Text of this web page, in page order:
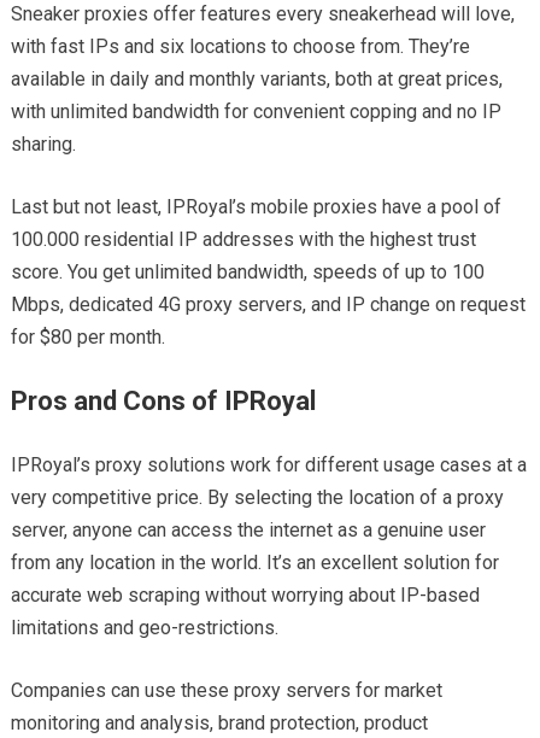
Sneaker proxies offer features every sneakerhead will love,
with fast IPs and six locations to choose from. They’re
available in daily and monthly variants, both at great prices,
with unlimited bandwidth for convenient copping and no IP
sharing.
Last but not least, IPRoyal’s mobile proxies have a pool of
100.000 residential IP addresses with the highest trust
score. You get unlimited bandwidth, speeds of up to 100
Mbps, dedicated 4G proxy servers, and IP change on request
for $80 per month.
Pros and Cons of IPRoyal
IPRoyal’s proxy solutions work for different usage cases at a
very competitive price. By selecting the location of a proxy
server, anyone can access the internet as a genuine user
from any location in the world. It’s an excellent solution for
accurate web scraping without worrying about IP-based
limitations and geo-restrictions.
Companies can use these proxy servers for market
monitoring and analysis, brand protection, product